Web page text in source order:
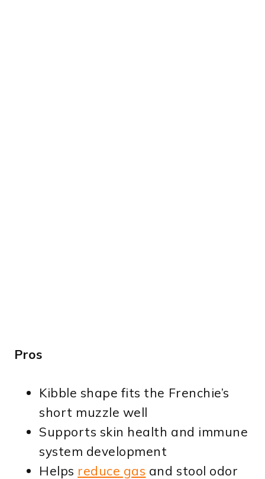
Pros
Kibble shape fits the Frenchie’s
short muzzle well
Supports skin health and immune
system development
Helps reduce gas and stool odor